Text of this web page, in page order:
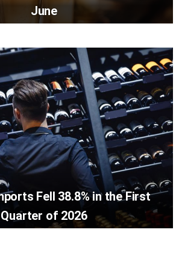
June
Fell 38.8% in the First
Quarter of 2026